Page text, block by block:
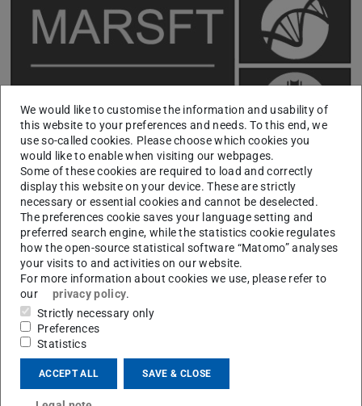
MARSFT is an open-source fitting tool for coherent anti-
Stokes Raman spectra (CARS). It is written in MATLAB
and uses the optimization toolbox.
It uses a loss-less compression scheme for a library
based evaluation with a genetic algorithm for efficient
fitting.
As of right now, MARSFT supports ro-vibrational N
We would like to customise the information and usability of
this website to your preferences and needs. To this end, we
use so-called cookies. Please choose which cookies you
would like to enable when visiting our webpages.
Some of these cookies are required to load and correctly
display this website on your device. These are strictly
necessary or essential cookies and cannot be deselected.
The preferences cookie saves your language setting and
preferred search engine, while the statistics cookie regulates
how the open-source statistical software “Matomo” analyses
your visits to and activities on our website.
For more information about cookies we use, please refer to
our
privacy policy.
Strictly necessary only
Preferences
Statistics
ACCEPT ALL SAVE & CLOSE